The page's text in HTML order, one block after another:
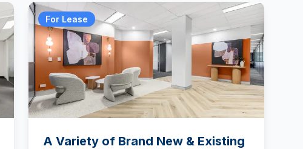
For Lease
A Variety of Brand New & Existing